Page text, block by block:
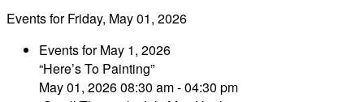
Events for Friday, May 01, 2026
Events for May 1, 2026
“Here’s To Painting”
May 01, 2026 08:30 am - 04:30 pm